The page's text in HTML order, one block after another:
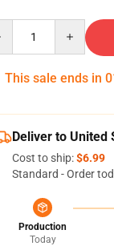
This sale ends in
Deliver to United
Cost to ship:$6.99
Standard - Order
Production
Today